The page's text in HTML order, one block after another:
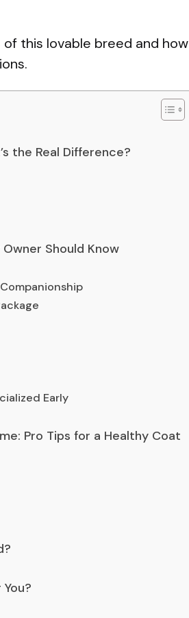
this lovable breed and how
the Real Difference?
Should Know
Early
Pro Tips for a Healthy Coat